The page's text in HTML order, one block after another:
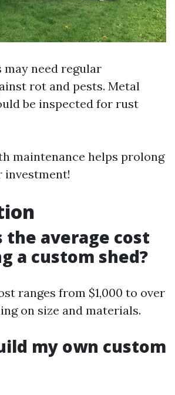
may need regular
rot and pests. Metal
be inspected for rust
maintenance helps prolong
investment!
the average cost
a custom shed?
ranges from $1,000 to over
on size and materials.
my own custom